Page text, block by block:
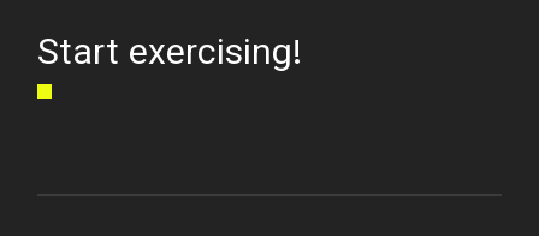
Start exercising!